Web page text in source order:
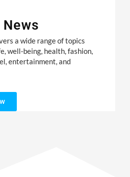
a wide range of topics
well-being, health, fashion,
entertainment, and